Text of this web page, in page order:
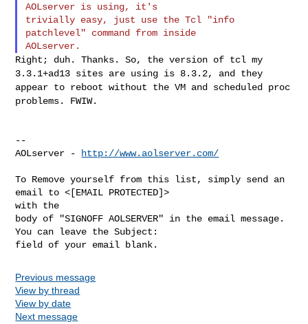
AOLserver is using, it's
trivially easy, just use the Tcl "info
patchlevel" command from inside
Right; duh. Thanks. So, the version of tcl my
3.3.1+ad13 sites are using is 8.3.2, and they
appear to reboot without the VM and scheduled proc
problems. FWIW.
--
AOLserver -
http://www.aolserver.com/
To Remove yourself from this list, simply send an
email to <[EMAIL PROTECTED]>
with the
body of "SIGNOFF AOLSERVER" in the email message.
You can leave the Subject:
Previous message
View by thread
View by date
Next message